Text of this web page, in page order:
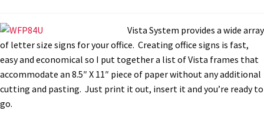
Vista System provides a wide array
of letter size signs for your office. Creating office signs is fast,
easy and economical so I put together a list of Vista frames that
accommodate an 8.5″ X 11″ piece of paper without any additional
cutting and pasting. Just print it out, insert it and you’re ready to
go.